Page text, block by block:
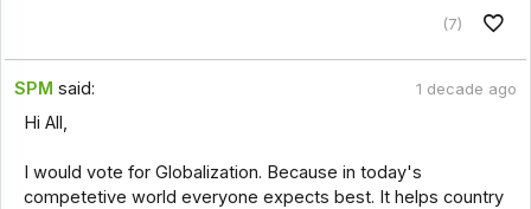
(7)
SPM said: 1 decade ago
Hi All,
I would vote for Globalization. Because in today's
competetive world everyone expects best. It helps country